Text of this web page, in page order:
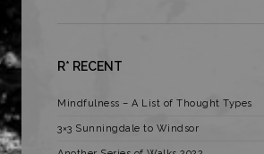
R* RECENT
Mindfulness – A List of Thought Types
3×3 Sunningdale to Windsor